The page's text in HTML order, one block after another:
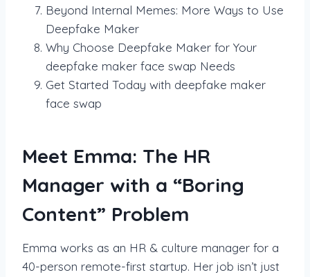
Beyond Internal Memes: More Ways to Use
Deepfake Maker
Why Choose Deepfake Maker for Your
deepfake maker face swap Needs
Get Started Today with deepfake maker
face swap
Meet Emma: The HR
Manager with a “Boring
Content” Problem
Emma works as an HR & culture manager for a
40-person remote-first startup. Her job isn’t just